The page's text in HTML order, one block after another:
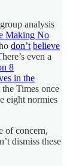
analysis
Making No
don’t believe
even a
8
in the
Times once
eight normies
of concern,
dismiss these